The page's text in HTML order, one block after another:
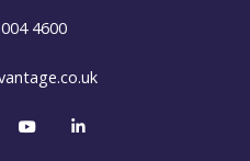
4600